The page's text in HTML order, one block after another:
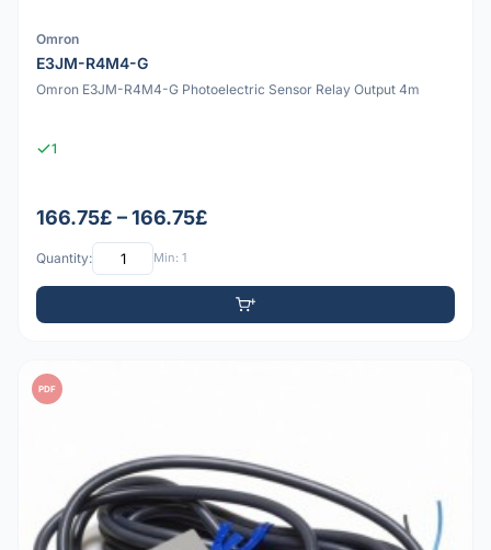
Omron
E3JM-R4M4-G
Omron E3JM-R4M4-G Photoelectric Sensor Relay Output 4m
1
166.75£ – 166.75£
Quantity: Min: 1
PDF